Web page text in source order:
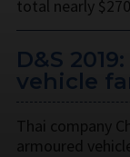
total nearly
D&S
vehicle
Thai company
armoured